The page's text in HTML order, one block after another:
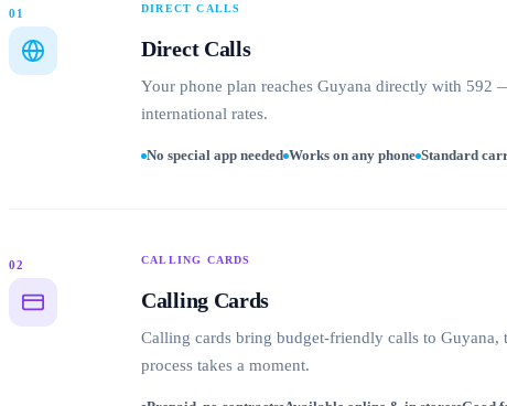
01 DIRECT CALLS
Direct Calls
Your phone plan reaches Guyana directly with 592
international rates.
No special app needed Works on any phone Standard
02 CALLING CARDS
Calling Cards
Calling cards bring budget-friendly calls to Guyana,
process takes a moment.